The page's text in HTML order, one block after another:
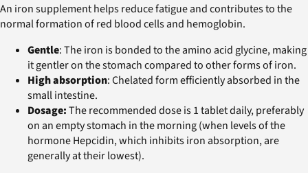
An iron supplement helps reduce fatigue and contributes to the
normal formation of red blood cells and hemoglobin.
Gentle: The iron is bonded to the amino acid glycine, making
it gentler on the stomach compared to other forms of iron.
High absorption: Chelated form efficiently absorbed in the
small intestine.
Dosage:The recommended dose is 1 tablet daily, preferably
on an empty stomach in the morning (when levels of the
hormone Hepcidin, which inhibits iron absorption, are
generally at their lowest).